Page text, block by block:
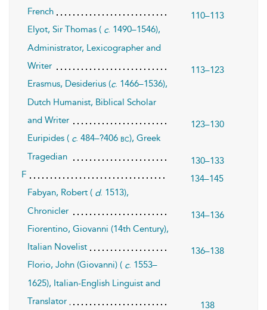
French
110–113
Elyot, Sir Thomas ( c. 1490–1546),
Administrator, Lexicographer and
Writer
113–123
Erasmus, Desiderius (c. 1466–1536),
Dutch Humanist, Biblical Scholar
and Writer
123–130
Euripides ( c. 484–?406 bc), Greek
Tragedian
130–133
F
134–145
Fabyan, Robert ( d. 1513),
Chronicler
134–136
Fiorentino, Giovanni (14th Century),
Italian Novelist
136–138
Florio, John (Giovanni) ( c. 1553–
1625), Italian-English Linguist and
Translator
138